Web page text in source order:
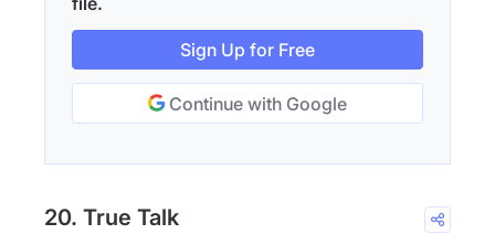
Sign Up for Free
Continue with Google
20. True Talk